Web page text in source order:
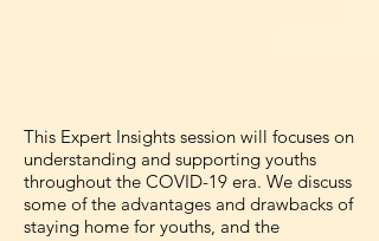
This Expert Insights session will focuses on
understanding and supporting youths
throughout the COVID-19 era. We discuss
some of the advantages and drawbacks of
staying home for youths, and the